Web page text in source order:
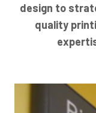
design to
quality